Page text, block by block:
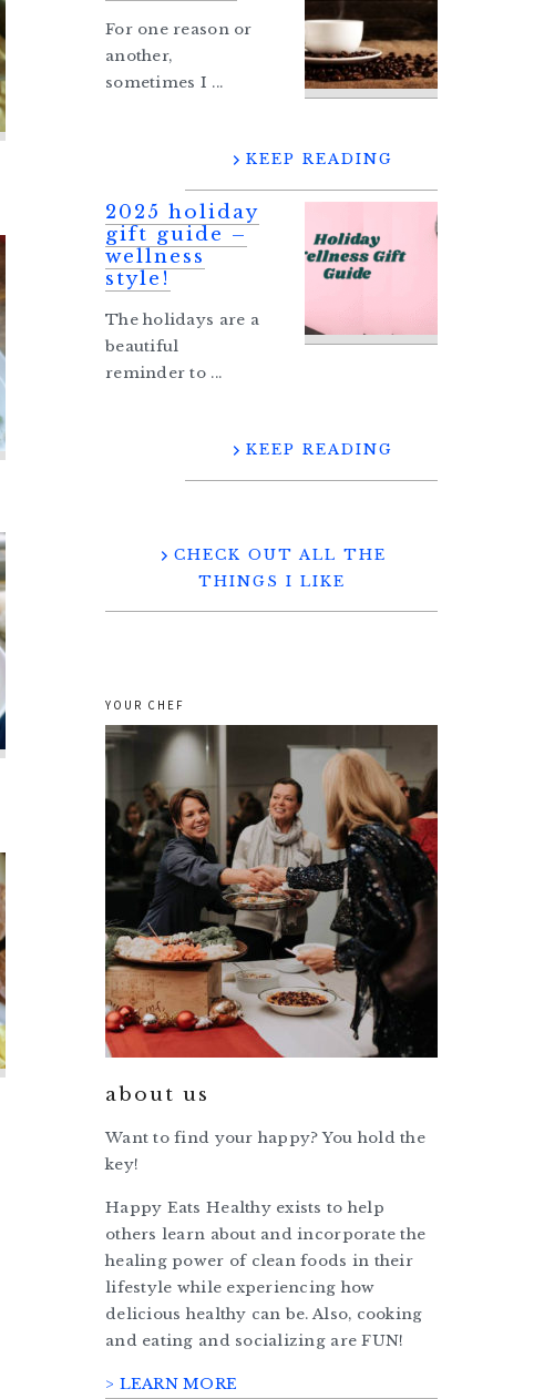
For one reason or
another,
sometimes I ...
KEEP READING
2025 holiday
gift guide –
wellness
style!
The holidays are a
beautiful
reminder to ...
KEEP READING
CHECK OUT ALL THE
THINGS I LIKE
YOUR CHEF
about us
Want to find your happy? You hold the
key!
Happy Eats Healthy exists to help
others learn about and incorporate the
healing power of clean foods in their
lifestyle while experiencing how
delicious healthy can be. Also, cooking
and eating and socializing are FUN!
> LEARN MORE